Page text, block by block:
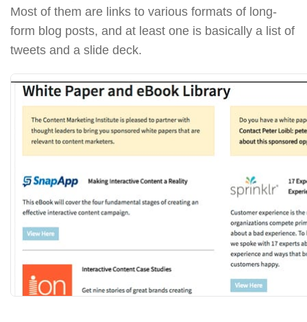
Most of them are links to various formats of long-
form blog posts, and at least one is basically a list of
tweets and a slide deck.